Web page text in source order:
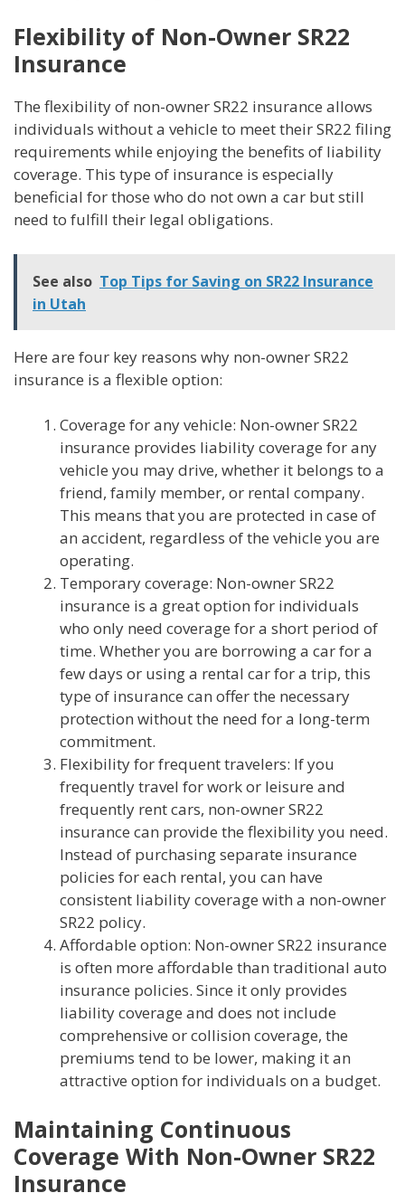
Flexibility of Non-Owner SR22
Insurance
The flexibility of non-owner SR22 insurance allows
individuals without a vehicle to meet their SR22 filing
requirements while enjoying the benefits of liability
coverage. This type of insurance is especially
beneficial for those who do not own a car but still
need to fulfill their legal obligations.
See also Top Tips for Saving on SR22 Insurance
in Utah
Here are four key reasons why non-owner SR22
insurance is a flexible option:
Coverage for any vehicle: Non-owner SR22
insurance provides liability coverage for any
vehicle you may drive, whether it belongs to a
friend, family member, or rental company.
This means that you are protected in case of
an accident, regardless of the vehicle you are
operating.
Temporary coverage: Non-owner SR22
insurance is a great option for individuals
who only need coverage for a short period of
time. Whether you are borrowing a car for a
few days or using a rental car for a trip, this
type of insurance can offer the necessary
protection without the need for a long-term
commitment.
Flexibility for frequent travelers: If you
frequently travel for work or leisure and
frequently rent cars, non-owner SR22
insurance can provide the flexibility you need.
Instead of purchasing separate insurance
policies for each rental, you can have
consistent liability coverage with a non-owner
SR22 policy.
Affordable option: Non-owner SR22 insurance
is often more affordable than traditional auto
insurance policies. Since it only provides
liability coverage and does not include
comprehensive or collision coverage, the
premiums tend to be lower, making it an
attractive option for individuals on a budget.
Maintaining Continuous
Coverage With Non-Owner SR22
Insurance